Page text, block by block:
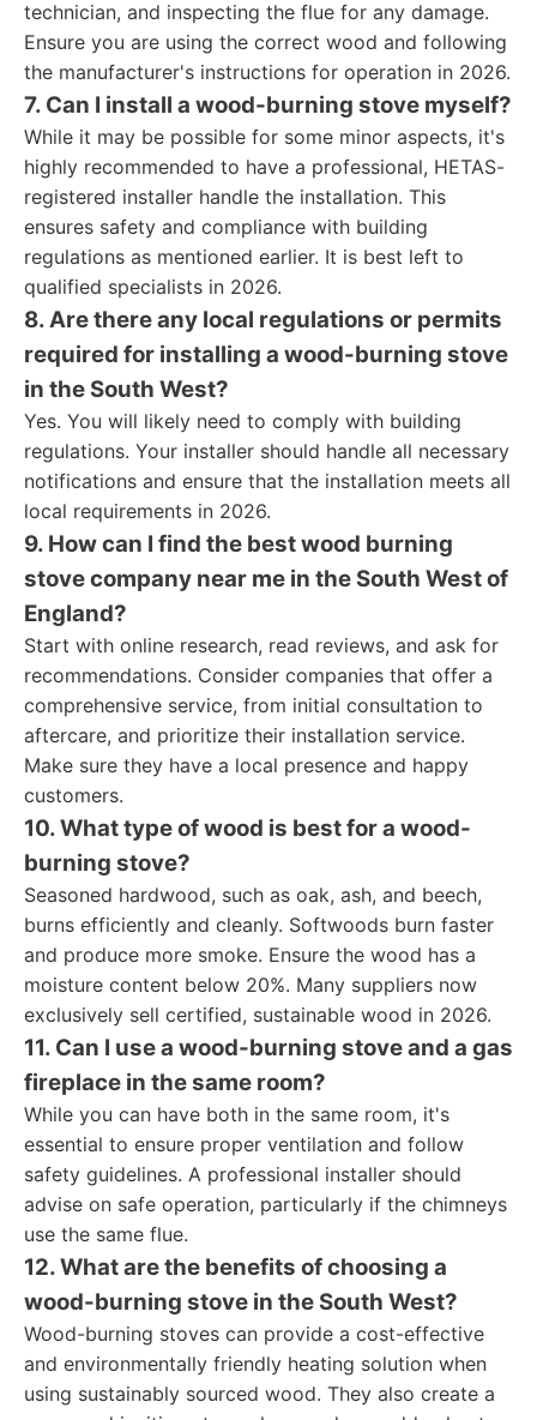
technician, and inspecting the flue for any damage.
Ensure you are using the correct wood and following
the manufacturer's instructions for operation in 2026.
7. Can I install a wood-burning stove myself?
While it may be possible for some minor aspects, it's
highly recommended to have a professional, HETAS-
registered installer handle the installation. This
ensures safety and compliance with building
regulations as mentioned earlier. It is best left to
qualified specialists in 2026.
8. Are there any local regulations or permits
required for installing a wood-burning stove
in the South West?
Yes. You will likely need to comply with building
regulations. Your installer should handle all necessary
notifications and ensure that the installation meets all
local requirements in 2026.
9. How can I find the best wood burning
stove company near me in the South West of
England?
Start with online research, read reviews, and ask for
recommendations. Consider companies that offer a
comprehensive service, from initial consultation to
aftercare, and prioritize their installation service.
Make sure they have a local presence and happy
customers.
10. What type of wood is best for a wood-
burning stove?
Seasoned hardwood, such as oak, ash, and beech,
burns efficiently and cleanly. Softwoods burn faster
and produce more smoke. Ensure the wood has a
moisture content below 20%. Many suppliers now
exclusively sell certified, sustainable wood in 2026.
11. Can I use a wood-burning stove and a gas
fireplace in the same room?
While you can have both in the same room, it's
essential to ensure proper ventilation and follow
safety guidelines. A professional installer should
advise on safe operation, particularly if the chimneys
use the same flue.
12. What are the benefits of choosing a
wood-burning stove in the South West?
Wood-burning stoves can provide a cost-effective
and environmentally friendly heating solution when
using sustainably sourced wood. They also create a